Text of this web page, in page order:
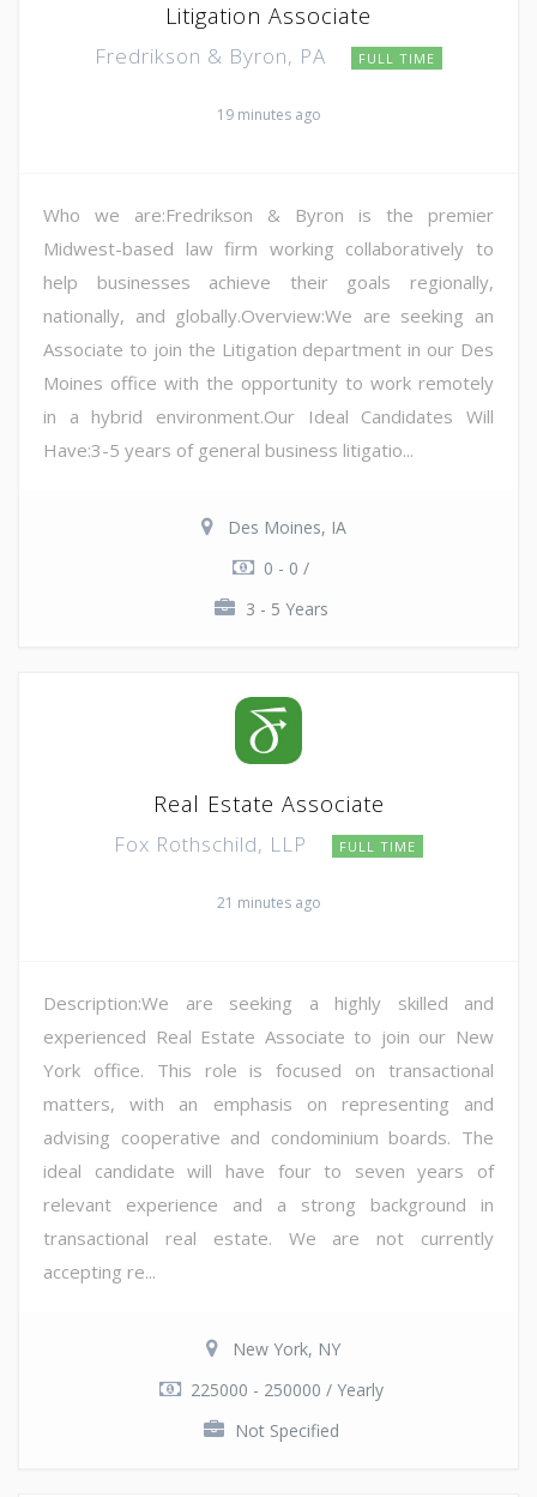
Litigation Associate
Fredrikson & Byron, PA FULL TIME
19 minutes ago
Who we are:Fredrikson & Byron is the premier
Midwest-based law firm working collaboratively to
help businesses achieve their goals regionally,
nationally, and globally.Overview:We are seeking an
Associate to join the Litigation department in our Des
Moines office with the opportunity to work remotely
in a hybrid environment.Our Ideal Candidates Will
Have:3-5 years of general business litigatio...
Des Moines, IA
0 - 0 /
3 - 5 Years
Real Estate Associate
Fox Rothschild, LLP FULL TIME
21 minutes ago
Description:We are seeking a highly skilled and
experienced Real Estate Associate to join our New
York office. This role is focused on transactional
matters, with an emphasis on representing and
advising cooperative and condominium boards. The
ideal candidate will have four to seven years of
relevant experience and a strong background in
transactional real estate. We are not currently
accepting re...
New York, NY
225000 - 250000 / Yearly
Not Specified